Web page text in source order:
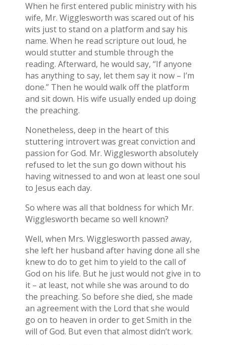
When he first entered public ministry with his
wife, Mr. Wigglesworth was scared out of his
wits just to stand on a platform and say his
name. When he read scripture out loud, he
would stutter and stumble through the
reading. Afterward, he would say, “If anyone
has anything to say, let them say it now – I’m
done.” Then he would walk off the platform
and sit down. His wife usually ended up doing
the preaching.
Nonetheless, deep in the heart of this
stuttering introvert was great conviction and
passion for God. Mr. Wigglesworth absolutely
refused to let the sun go down without his
having witnessed to and won at least one soul
to Jesus each day.
So where was all that boldness for which Mr.
Wigglesworth became so well known?
Well, when Mrs. Wigglesworth passed away,
she left her husband after having done all she
knew to do to get him to yield to the call of
God on his life. But he just would not give in to
it – at least, not while she was around to do
the preaching. So before she died, she made
an agreement with the Lord that she would
go on to heaven in order to get Smith in the
will of God. But even that almost didn’t work.